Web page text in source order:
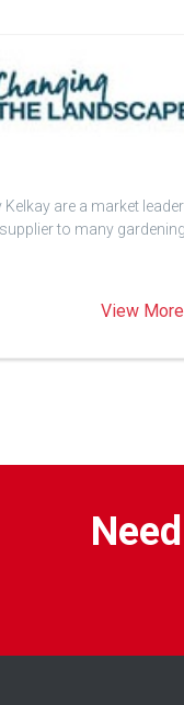
Kelkay are a market leader
to many gardening
View